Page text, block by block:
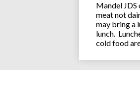
Mandel JDS
meat not
may bring a
lunch.
cold food